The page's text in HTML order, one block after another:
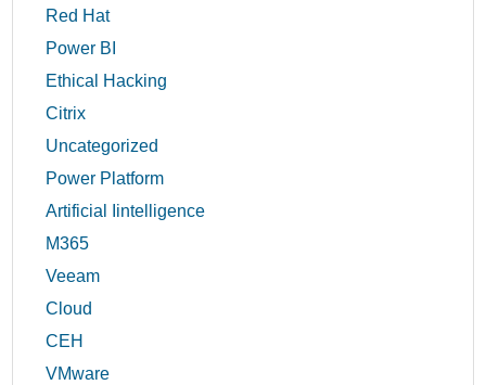
Red Hat
Power BI
Ethical Hacking
Citrix
Uncategorized
Power Platform
Artificial Iintelligence
M365
Veeam
Cloud
CEH
VMware